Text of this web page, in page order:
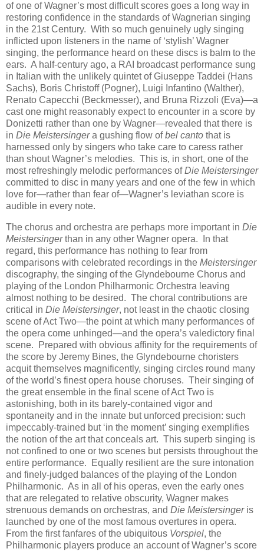
of one of Wagner’s most difficult scores goes a long way in
restoring confidence in the standards of Wagnerian singing
in the 21st Century. With so much genuinely ugly singing
inflicted upon listeners in the name of ‘stylish’ Wagner
singing, the performance heard on these discs is balm to the
ears. A half-century ago, a RAI broadcast performance sung
in Italian with the unlikely quintet of Giuseppe Taddei (Hans
Sachs), Boris Christoff (Pogner), Luigi Infantino (Walther),
Renato Capecchi (Beckmesser), and Bruna Rizzoli (Eva)—a
cast one might reasonably expect to encounter in a score by
Donizetti rather than one by Wagner—revealed that there is
in Die Meistersingera gushing flow ofbel canto that is
harnessed only by singers who take care to caress rather
than shout Wagner’s melodies. This is, in short, one of the
most refreshingly melodic performances ofDie Meistersinger
committed to disc in many years and one of the few in which
love for—rather than fear of—Wagner’s leviathan score is
audible in every note.
The chorus and orchestra are perhaps more important in Die
Meistersingerthan in any other Wagner opera. In that
regard, this performance has nothing to fear from
comparisons with celebrated recordings in the Meistersinger
discography, the singing of the Glyndebourne Chorus and
playing of the London Philharmonic Orchestra leaving
almost nothing to be desired. The choral contributions are
critical in Die Meistersinger, not least in the chaotic closing
scene of Act Two—the point at which many performances of
the opera come unhinged—and the opera’s valedictory final
scene. Prepared with obvious affinity for the requirements of
the score by Jeremy Bines, the Glyndebourne choristers
acquit themselves magnificently, singing circles round many
of the world’s finest opera house choruses. Their singing of
the great ensemble in the final scene of Act Two is
astonishing, both in its barely-contained vigor and
spontaneity and in the innate but unforced precision: such
impeccably-trained but ‘in the moment’ singing exemplifies
the notion of the art that conceals art. This superb singing is
not confined to one or two scenes but persists throughout the
entire performance. Equally resilient are the sure intonation
and finely-judged balances of the playing of the London
Philharmonic. As in all of his operas, even the early ones
that are relegated to relative obscurity, Wagner makes
strenuous demands on orchestras, and Die Meistersingeris
launched by one of the most famous overtures in opera.
From the first fanfares of the ubiquitous Vorspiel, the
Philharmonic players produce an account of Wagner’s score